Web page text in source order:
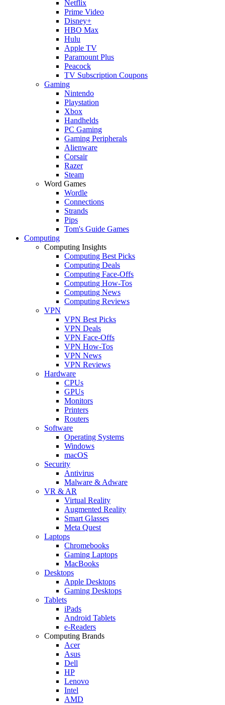
Netflix
Prime Video
Disney+
HBO Max
Hulu
Apple TV
Paramount Plus
Peacock
TV Subscription Coupons
Gaming
Nintendo
Playstation
Xbox
Handhelds
PC Gaming
Gaming Peripherals
Alienware
Corsair
Razer
Steam
Word Games
Wordle
Connections
Strands
Pips
Tom's Guide Games
Computing
Computing Insights
Computing Best Picks
Computing Deals
Computing Face-Offs
Computing How-Tos
Computing News
Computing Reviews
VPN
VPN Best Picks
VPN Deals
VPN Face-Offs
VPN How-Tos
VPN News
VPN Reviews
Hardware
CPUs
GPUs
Monitors
Printers
Routers
Software
Operating Systems
Windows
macOS
Security
Antivirus
Malware & Adware
VR & AR
Virtual Reality
Augmented Reality
Smart Glasses
Meta Quest
Laptops
Chromebooks
Gaming Laptops
MacBooks
Desktops
Apple Desktops
Gaming Desktops
Tablets
iPads
Android Tablets
e-Readers
Computing Brands
Acer
Asus
Dell
HP
Lenovo
Intel
AMD